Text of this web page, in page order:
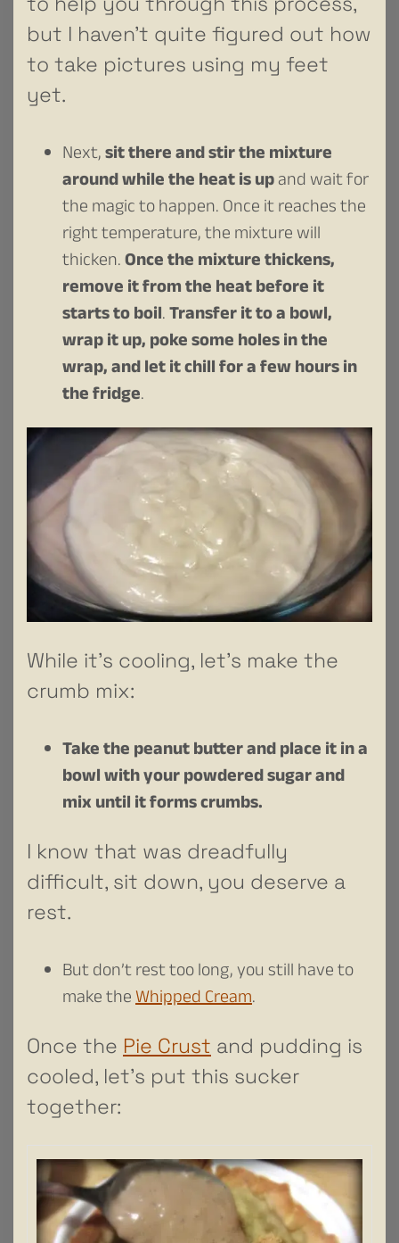
but I haven’t quite figured out how
to take pictures using my feet
yet.
Next,sit there and stir the mixture
around while the heat is upand wait for
the magic to happen. Once it reaches the
right temperature, the mixture will
thicken.Once the mixture thickens,
remove it from the heat before it
starts to boil.Transfer it to a bowl,
wrap it up, poke some holes in the
wrap, and let it chill for a few hours in
the fridge.
While it’s cooling, let’s make the
crumb mix:
Take the peanut butter and place it in a
bowl with your powdered sugar and
mix until it forms crumbs.
I know that was dreadfully
difficult, sit down, you deserve a
rest.
But don’t rest too long, you still have to
make theWhipped Cream.
Once the Pie Crust and pudding is
cooled, let’s put this sucker
together: